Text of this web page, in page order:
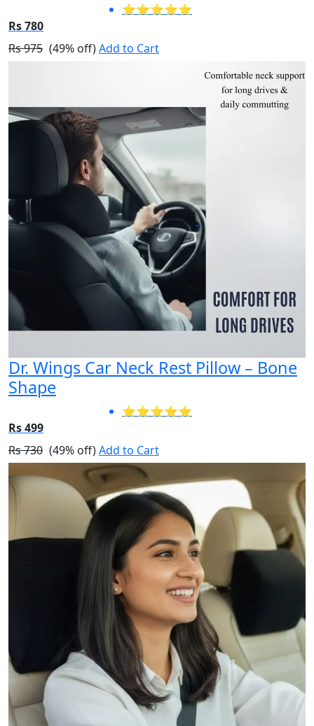
⭐⭐⭐⭐⭐
Rs 780
Rs 975 (49% off)Add to Cart
Dr. Wings Car Neck Rest Pillow – Bone
Shape
⭐⭐⭐⭐⭐
Rs 499
Rs 730 (49% off)Add to Cart